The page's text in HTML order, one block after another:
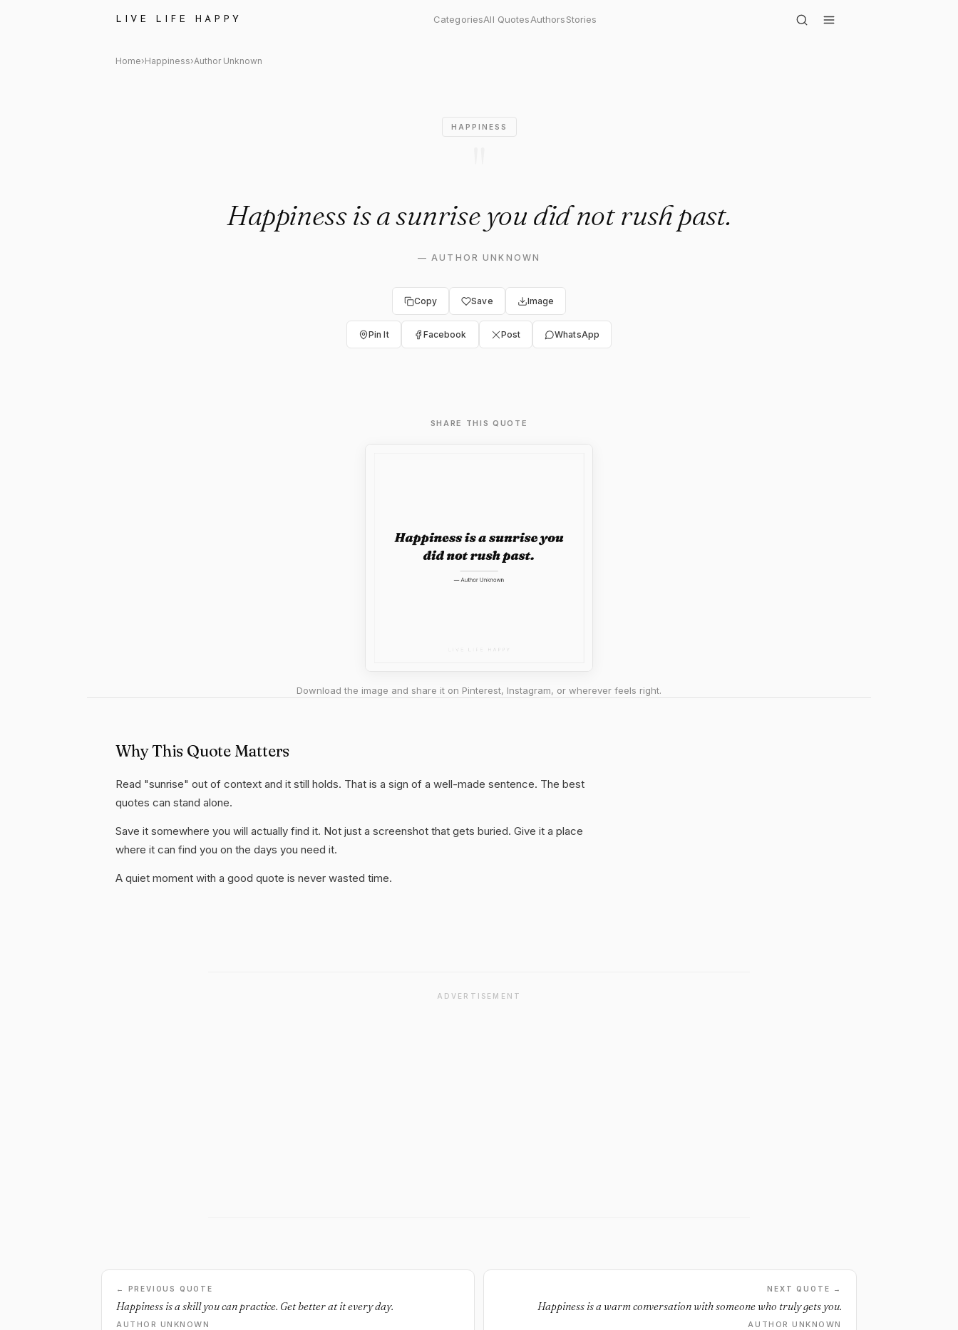
LIVE LIFE HAPPY CategoriesAll QuotesAuthorsStories
Author Unknown: "Happiness is a sunrise you did not rush past."
Home›Happiness›Author Unknown
HAPPINESS
Happiness is a sunrise you did not rush past.
—AUTHOR UNKNOWN
Copy Save Image
Pin It Facebook Post WhatsApp
SHARE THIS QUOTE
Download the image and share it on Pinterest, Instagram, or wherever feels right.
Why This Quote Matters
Read "sunrise" out of context and it still holds. That is a sign of a well-made sentence. The best
quotes can stand alone.
Save it somewhere you will actually find it. Not just a screenshot that gets buried. Give it a place
where it can find you on the days you need it.
A quiet moment with a good quote is never wasted time.
ADVERTISEMENT
← PREVIOUS QUOTE
Happiness is a skill you can practice. Get better at it every day.
AUTHOR UNKNOWN
NEXT QUOTE →
Happiness is a warm conversation with someone who truly gets you.
AUTHOR UNKNOWN